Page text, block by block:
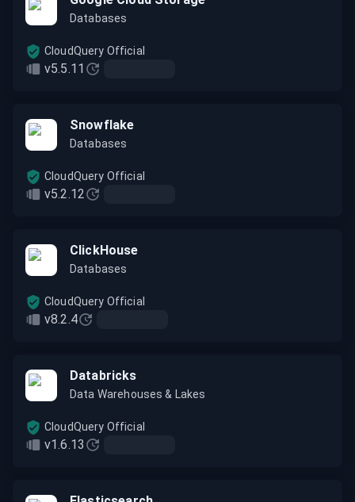
Databases
v5.5.11
CloudQuery Official
Snowflake
Databases
v5.2.12
CloudQuery Official
ClickHouse
Databases
v8.2.4
CloudQuery Official
Databricks
Data Warehouses & Lakes
v1.6.13
CloudQuery Official